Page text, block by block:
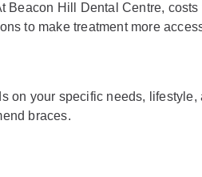
Hill Dental Centre,
to make treatment more
your specific needs,
braces.